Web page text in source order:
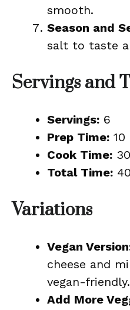
smooth.
Season and
salt to taste
Servings and
Servings: 6
Prep Time:
Cook Time:
Total Time:
Variations
Vegan
cheese and
vegan-friendly.
Add More